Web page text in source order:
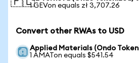
1 GEVon equals zł 3,707.26
Convert other RWAs to USD
Applied Materials (Ondo
1 AMATon equals $541.54